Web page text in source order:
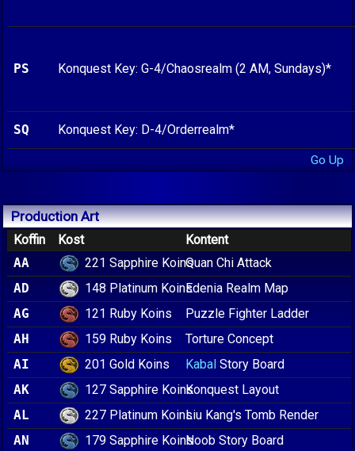
PS Konquest Key: G-4/Chaosrealm (2 AM, Sundays)*
SQ Konquest Key: D-4/Orderrealm*
Go Up
Production Art
Koffin Kost
Kontent
AA
221 Sapphire KoinsQuan Chi Attack
AD
148 Platinum KoinsEdenia Realm Map
AG
121 Ruby Koins
Puzzle Fighter Ladder
AH
159 Ruby Koins
Torture Concept
AI
201 Gold Koins Kabal Story Board
AK
127 Sapphire KoinsKonquest Layout
AL
227 Platinum KoinsLiu Kang's Tomb Render
AN
179 Sapphire KoinsNoob Story Board